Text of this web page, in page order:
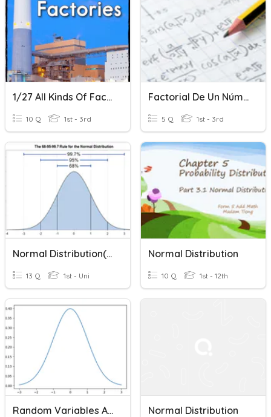
1/27 All Kinds Of Factories
10 Q 1st - 3rd
Factorial De Un Número
5 Q 1st - 3rd
Normal Distribution( GCSE)
13 Q 1st - Uni
Normal Distribution
10 Q 1st - 12th
Random Variables And Normal Distribution Normal Distribution